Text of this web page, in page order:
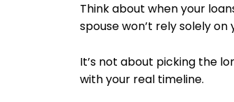
Think about when your
spouse won’t rely solely on
It’s not about picking the
with your real timeline.